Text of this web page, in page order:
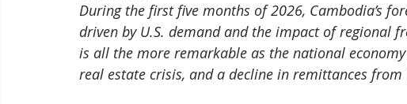
During the first five months of 2026, Cambodia’s
driven by U.S. demand and the impact of regional
is all the more remarkable as the national
real estate crisis, and a decline in remittances from